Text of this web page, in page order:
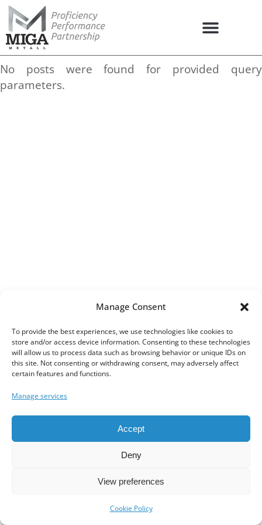
Manage Consent
To provide the best experiences, we use technologies like cookies to
store and/or access device information. Consenting to these technologies
will allow us to process data such as browsing behavior or unique IDs on
this site. Not consenting or withdrawing consent, may adversely affect
certain features and functions.
Manage services
Accept
Deny
View preferences
Cookie Policy
No posts were found for provided query
parameters.